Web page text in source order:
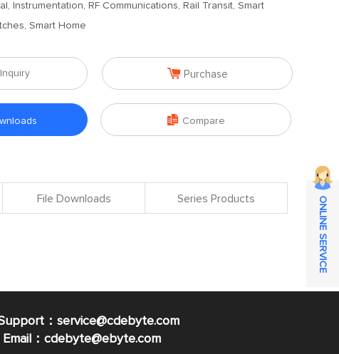
Instrumentation, RF Communications, Rail Transit, Smart
Smart Home
 Purchase
 Compare
File Downloads Series Products
：service@cdebyte.com
：cdebyte@ebyte.com
ONLINE SERVICE